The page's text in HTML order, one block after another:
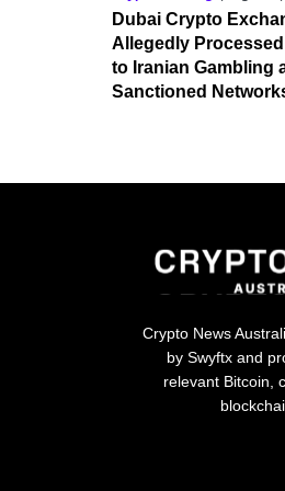
Dubai Crypto
Allegedly
to Iranian Gambling
Sanctioned
Crypto News
by Swyftx and
relevant Bitcoin,